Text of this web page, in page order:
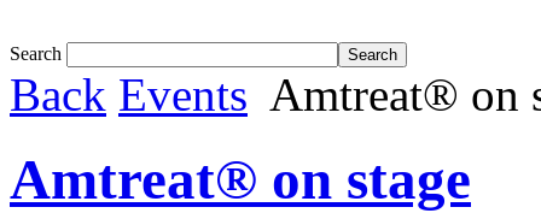
Search
Back Events Amtreat® on
Amtreat® on stage